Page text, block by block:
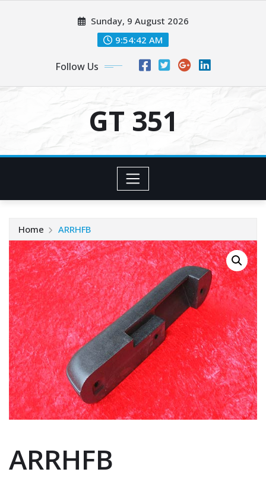
Sunday, 9 August 2026
9:54:42 AM
Follow Us
GT 351
Home ARRHFB
ARRHFB